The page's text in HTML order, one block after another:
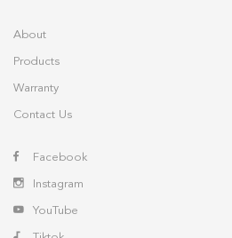
About
Products
Warranty
Contact Us
Facebook
Instagram
YouTube